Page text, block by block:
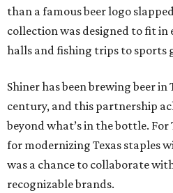
than a famous beer logo
collection was designed to fit in
halls and fishing trips to sports
Shiner has been brewing beer
century, and this partnership
beyond what’s in the bottle.
for modernizing Texas staples
was a chance to collaborate
recognizable brands.